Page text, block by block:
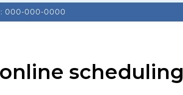
000-000-0000
scheduling